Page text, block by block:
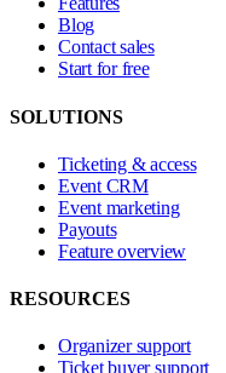
Blog
Contact sales
Start for free
SOLUTIONS
Ticketing & access
Event CRM
Event marketing
Payouts
Feature overview
RESOURCES
Organizer support
Ticket buyer support